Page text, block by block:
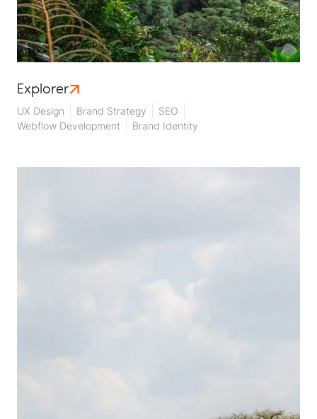
Explorer
UX Design Brand Strategy
SEO
Webflow Development
Brand Identity